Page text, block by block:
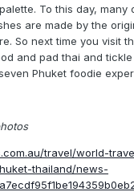
To this day, many
are made by the
So next time you visit
and pad thai and
Phuket foodie
travel/world-
thailand/news-